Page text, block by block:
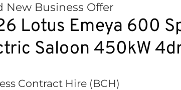
New Business Offer
Lotus Emeya 600
Saloon 450kW
Contract Hire (BCH)